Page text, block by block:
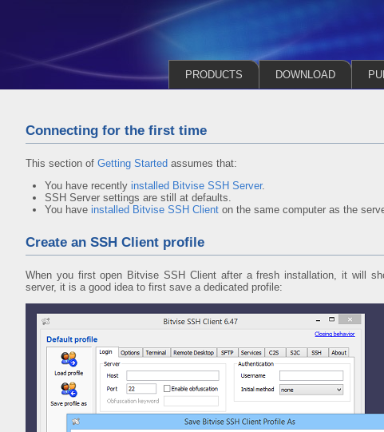
PRODUCTS DOWNLOAD
Connecting for the first time
This section of Getting Started assumes that:
You have recently installed Bitvise SSH Server.
SSH Server settings are still at defaults.
You have installed Bitvise SSH Client on the same computer as the
Create an SSH Client profile
When you first open Bitvise SSH Client after a fresh installation, it will
server, it is a good idea to first save a dedicated profile: